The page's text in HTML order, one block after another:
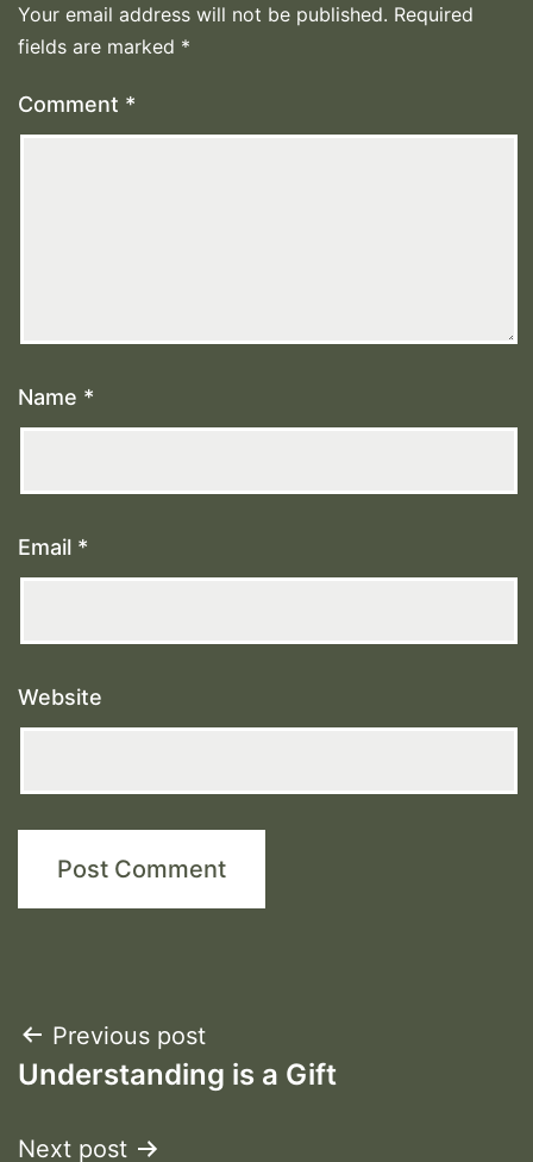
Your email address will not be published. Required
fields are marked *
Comment *
Name *
Email *
Website
Post
navigation
Previous post
Understanding is a Gift
Next post